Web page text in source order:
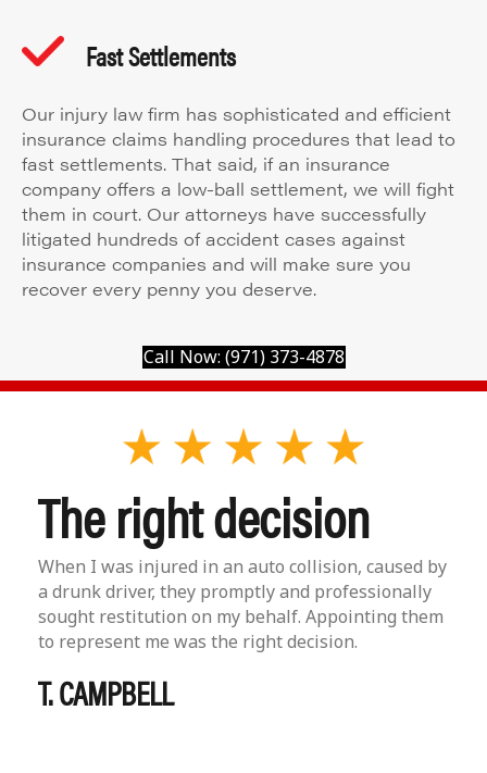
Fast Settlements
Our injury law firm has sophisticated and efficient
insurance claims handling procedures that lead to
fast settlements. That said, if an insurance
company offers a low-ball settlement, we will fight
them in court. Our attorneys have successfully
litigated hundreds of accident cases against
insurance companies and will make sure you
recover every penny you deserve.
Call Now: (971) 373-4878
The right decision
When I was injured in an auto collision, caused by
a drunk driver, they promptly and professionally
sought restitution on my behalf. Appointing them
to represent me was the right decision.
T. CAMPBELL